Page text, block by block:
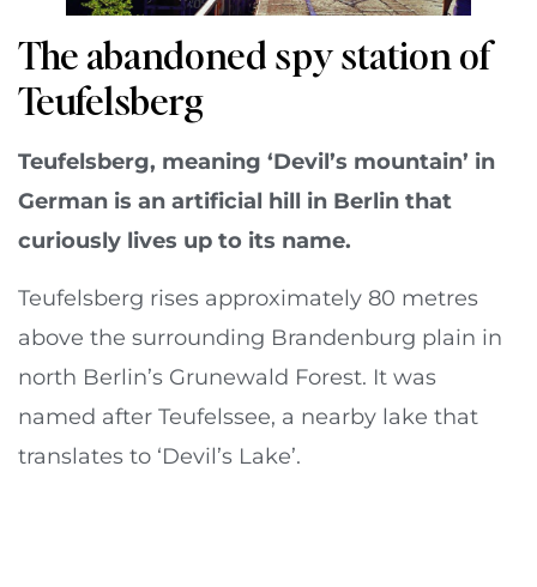
The abandoned spy station of
Teufelsberg
Teufelsberg, meaning ‘Devil’s mountain’ in
German is an artificial hill in Berlin that
curiously lives up to its name.
Teufelsberg rises approximately 80 metres
above the surrounding Brandenburg plain in
north Berlin’s Grunewald Forest. It was
named after Teufelssee, a nearby lake that
translates to ‘Devil’s Lake’.